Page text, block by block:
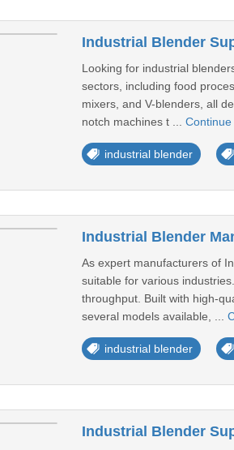
Industrial Blender
Looking for industrial
sectors, including food
mixers, and V-blenders, all
notch machines t ... Continue
industrial blender
Industrial Blender
As expert manufacturers of
suitable for various
throughput. Built with high-
several models available, ...
industrial blender
Industrial Blender